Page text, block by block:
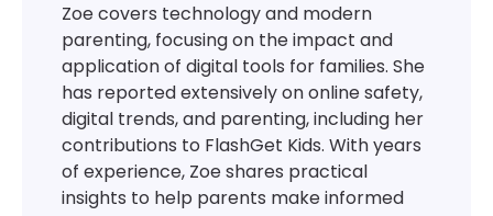
Zoe covers technology and modern
parenting, focusing on the impact and
application of digital tools for families. She
has reported extensively on online safety,
digital trends, and parenting, including her
contributions to FlashGet Kids. With years
of experience, Zoe shares practical
insights to help parents make informed